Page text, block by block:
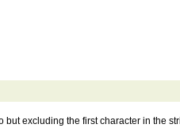
excluding the first character in the